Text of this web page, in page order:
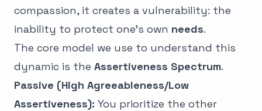
compassion, it creates a vulnerability: the
inability to protect one's own needs.
The core model we use to understand this
dynamic is the Assertiveness Spectrum.
Passive (High Agreeableness/Low
Assertiveness): You prioritize the other